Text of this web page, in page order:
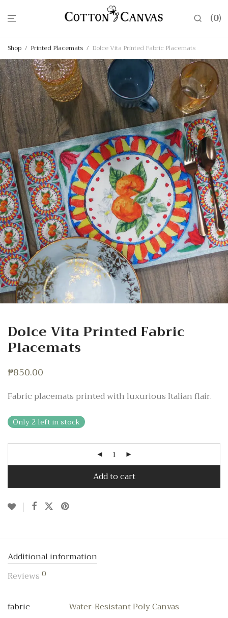
0
Shop / Printed Placemats / Dolce Vita Printed Fabric Placemats
Dolce Vita Printed Fabric
Placemats
₱850.00
Fabric placemats printed with luxurious Italian flair.
Only 2 left in stock
Add to cart
Additional information
Reviews 0
fabric
Water-Resistant Poly Canvas